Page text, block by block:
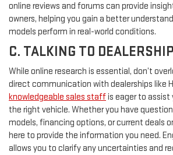
online reviews and forums can provide
owners, helping you gain a better
models perform in real-world conditions.
C. TALKING TO
While online research is essential, don’t
direct communication with dealerships like
knowledgeable sales staffis eager to assist
the right vehicle. Whether you have
models, financing options, or current deals
here to provide the information you need.
allows you to clarify any uncertainties and